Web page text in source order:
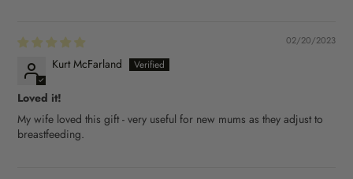
02/20/2023
Kurt McFarland
Loved it!
My wife loved this gift - very useful for new mums as they adjust to
breastfeeding.